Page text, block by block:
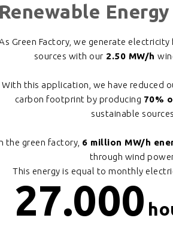
Green Factory, we generate
sources with our 2.50 MW/h
With this application, we have reduced
carbon footprint by producing 70%
sustainable
the green factory, 6 million MW/h
through wind
This energy is equal to monthly
27.000